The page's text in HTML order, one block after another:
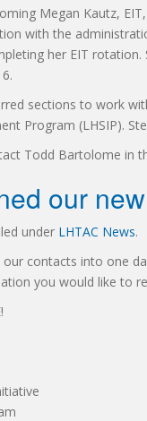
Megan Kautz,
with the
her EIT
sections to work
Program (LHSIP).
Todd Bartolome in
our
under LHTAC News.
contacts into one
you would like to
!